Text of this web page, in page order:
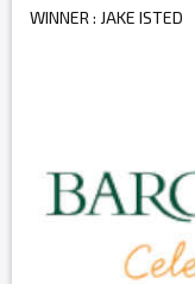
WINNER : JAKE ISTED